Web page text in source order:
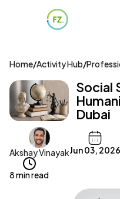
Home/Activity Hub/
Social
Dubai
Akshay VinayakJun 03, 2026
8 min read